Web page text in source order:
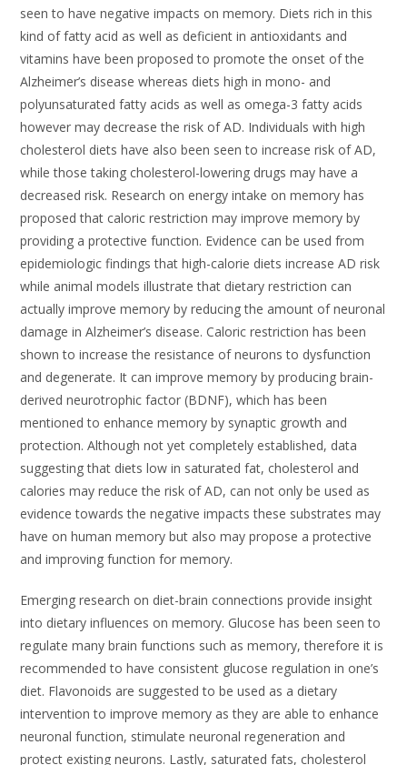
seen to have negative impacts on memory. Diets rich in this
kind of fatty acid as well as deficient in antioxidants and
vitamins have been proposed to promote the onset of the
Alzheimer’s disease whereas diets high in mono- and
polyunsaturated fatty acids as well as omega-3 fatty acids
however may decrease the risk of AD. Individuals with high
cholesterol diets have also been seen to increase risk of AD,
while those taking cholesterol-lowering drugs may have a
decreased risk. Research on energy intake on memory has
proposed that caloric restriction may improve memory by
providing a protective function. Evidence can be used from
epidemiologic findings that high-calorie diets increase AD risk
while animal models illustrate that dietary restriction can
actually improve memory by reducing the amount of neuronal
damage in Alzheimer’s disease. Caloric restriction has been
shown to increase the resistance of neurons to dysfunction
and degenerate. It can improve memory by producing brain-
derived neurotrophic factor (BDNF), which has been
mentioned to enhance memory by synaptic growth and
protection. Although not yet completely established, data
suggesting that diets low in saturated fat, cholesterol and
calories may reduce the risk of AD, can not only be used as
evidence towards the negative impacts these substrates may
have on human memory but also may propose a protective
and improving function for memory.
Emerging research on diet-brain connections provide insight
into dietary influences on memory. Glucose has been seen to
regulate many brain functions such as memory, therefore it is
recommended to have consistent glucose regulation in one’s
diet. Flavonoids are suggested to be used as a dietary
intervention to improve memory as they are able to enhance
neuronal function, stimulate neuronal regeneration and
protect existing neurons. Lastly, saturated fats, cholesterol